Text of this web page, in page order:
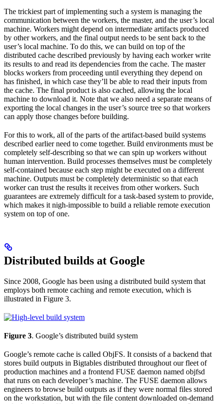
The trickiest part of implementing such a system is managing the
communication between the workers, the master, and the user’s local
machine. Workers might depend on intermediate artifacts produced
by other workers, and the final output needs to be sent back to the
user’s local machine. To do this, we can build on top of the
distributed cache described previously by having each worker write
its results to and read its dependencies from the cache. The master
blocks workers from proceeding until everything they depend on
has finished, in which case they’ll be able to read their inputs from
the cache. The final product is also cached, allowing the local
machine to download it. Note that we also need a separate means of
exporting the local changes in the user’s source tree so that workers
can apply those changes before building.
For this to work, all of the parts of the artifact-based build systems
described earlier need to come together. Build environments must be
completely self-describing so that we can spin up workers without
human intervention. Build processes themselves must be completely
self-contained because each step might be executed on a different
machine. Outputs must be completely deterministic so that each
worker can trust the results it receives from other workers. Such
guarantees are extremely difficult for a task-based system to provide,
which makes it nigh-impossible to build a reliable remote execution
system on top of one.
Distributed builds at Google
Since 2008, Google has been using a distributed build system that
employs both remote caching and remote execution, which is
illustrated in Figure 3.
Figure 3. Google’s distributed build system
Google’s remote cache is called ObjFS. It consists of a backend that
stores build outputs in Bigtables distributed throughout our fleet of
production machines and a frontend FUSE daemon named objfsd
that runs on each developer’s machine. The FUSE daemon allows
engineers to browse build outputs as if they were normal files stored
on the workstation, but with the file content downloaded on-demand